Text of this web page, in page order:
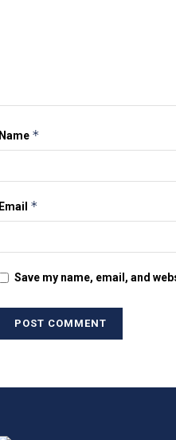
Name *
Email *
Save my name, email, and